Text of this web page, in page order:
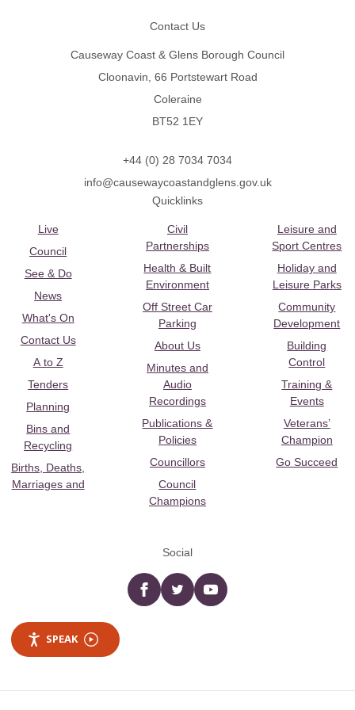
Contact Us
Causeway Coast & Glens Borough Council
Cloonavin, 66 Portstewart Road
Coleraine
BT52 1EY
+44 (0) 28 7034 7034
info@causewaycoastandglens.gov.uk
Quicklinks
Live
Council
See & Do
News
What's On
Contact Us
A to Z
Tenders
Planning
Bins and
Recycling
Births, Deaths,
Marriages and
Civil
Partnerships
Health & Built
Environment
Off Street Car
Parking
About Us
Minutes and
Audio
Recordings
Publications &
Policies
Councillors
Council
Champions
Leisure and
Sport Centres
Holiday and
Leisure Parks
Community
Development
Building
Control
Training &
Events
Veterans’
Champion
Go Succeed
Social
Facebooktwitter YouTube
SPEAK